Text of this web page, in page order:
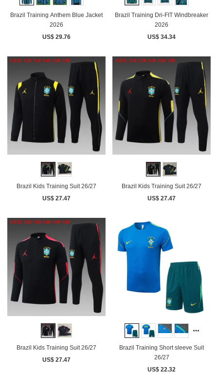
Brazil Training Anthem Blue Jacket
2026
US$ 29.76
Brazil Training Dri-FIT Windbreaker
2026
US$ 34.34
Brazil Kids Training Suit 26/27
US$ 27.47
Brazil Kids Training Suit 26/27
US$ 27.47
Brazil Kids Training Suit 26/27
US$ 27.47
Brazil Training Short sleeve Suit
26/27
US$ 22.32